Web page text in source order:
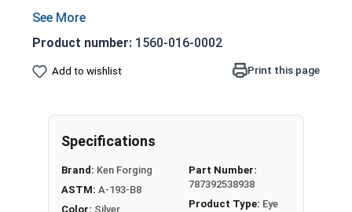
resistant
environments
1"-8 Stainless Steel Shoulder Pattern Eye Bolts
head. This ring is used to hold a hanging fitting
or a load, commonly seen in industrial rigging
is a shoulder between the shank and the eye.
Shoulder pattern variety features a shoulder
Product number: 1560-016-0002
Add to wishlist Print this page
Specifications
Brand: Ken Forging
ASTM: A-193-B8
Color: Silver
Part Number:
787392538938
Product Type: Eye